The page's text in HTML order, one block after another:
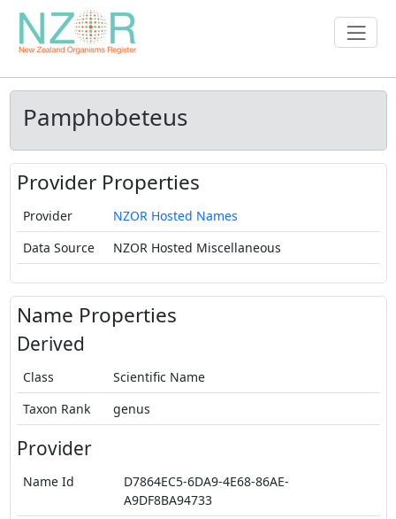
Pamphobeteus
Provider Properties
Provider
NZOR Hosted Names
Data Source
NZOR Hosted Miscellaneous
Name Properties
Derived
Class
Scientific Name
Taxon Rank
genus
Provider
Name Id
D7864EC5-6DA9-4E68-86AE-
A9DF8BA94733